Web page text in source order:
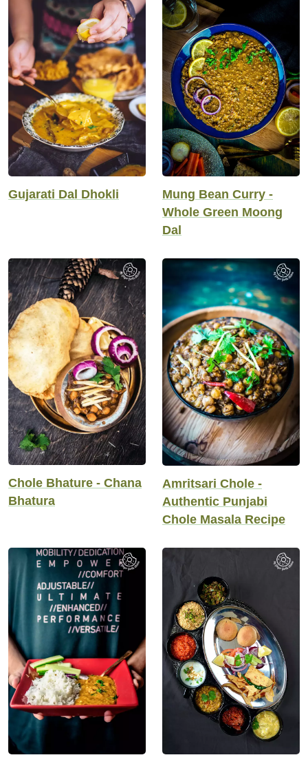
Gujarati Dal Dhokli
Mung Bean Curry -
Whole Green Moong
Dal
Chole Bhature - Chana
Bhatura
Amritsari Chole -
Authentic Punjabi
Chole Masala Recipe